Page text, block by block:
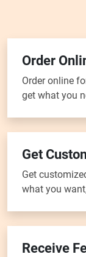
Order
Order online
get what you
Get
Get
what you
Receive